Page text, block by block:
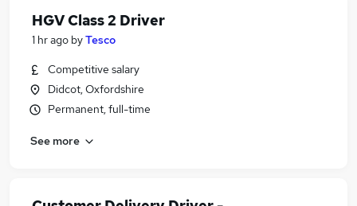
HGV Class 2 Driver
1 hr ago byTesco
Competitive salary
Didcot, Oxfordshire
Permanent, full-time
See more